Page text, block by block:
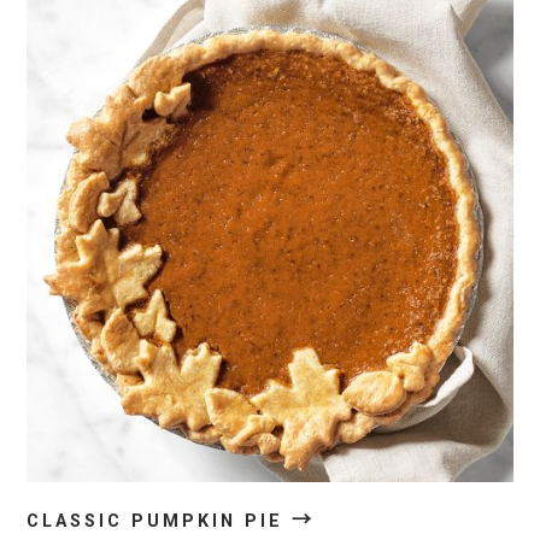
CLASSIC PUMPKIN PIE→